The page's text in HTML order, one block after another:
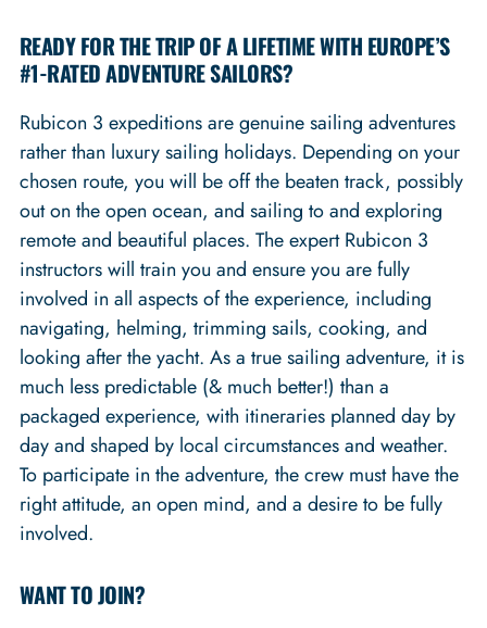
READY FOR THE TRIP OF A LIFETIME WITH EUROPE’S
#1-RATED ADVENTURE SAILORS?
Rubicon 3 expeditions are genuine sailing adventures
rather than luxury sailing holidays. Depending on your
chosen route, you will be off the beaten track, possibly
out on the open ocean, and sailing to and exploring
remote and beautiful places. The expert Rubicon 3
instructors will train you and ensure you are fully
involved in all aspects of the experience, including
navigating, helming, trimming sails, cooking, and
looking after the yacht. As a true sailing adventure, it is
much less predictable (& much better!) than a
packaged experience, with itineraries planned day by
day and shaped by local circumstances and weather.
To participate in the adventure, the crew must have the
right attitude, an open mind, and a desire to be fully
involved.
WANT TO JOIN?